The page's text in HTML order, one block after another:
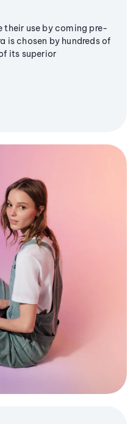
their use by coming pre-
is chosen by hundreds of
its superior